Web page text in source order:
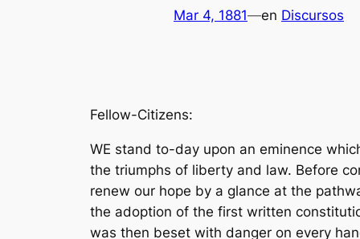
Mar 4, 1881—en Discursos
Fellow-Citizens:
WE stand to-day upon an eminence which overlooks a hundred years of national lifeâ€”a century crowded with perils, but crowned with the triumphs of liberty and law. Before continuing the onward march let us pause on this height for a moment to strengthen our faith and renew our hope by a glance at the pathway along which our people have traveled. 1 It is now three days more than a hundred years since the adoption of the first written constitution of the United Statesâ€”the Articles of Confederation and Perpetual Union. The new Republic was then beset with danger on every hand. It had not conquered a place in the family of nations. The decisive battle of the war for independence, whose centennial anniversary will soon be gratefully celebrated at Yorktown, had not yet been fought. The colonists were struggling not only against the armies of a great nation, but against the settled opinions of mankind; for the world did not then believe that the supreme authority of government could be safely intrusted to the guardianship of the people themselves.2 We can not overestimate the fervent love of liberty, the intelligent courage, and the sum of common sense with which our fathers made the great experiment of self-government. When they found, after a short trial, that the confederacy of States, was too weak to meet the necessities of a vigorous and expanding republic, they boldly set it aside, and in its stead established a National Union, founded directly upon the will of the people, endowed with full power of self-preservation and ample authority for the accomplishment of its great object.3 Under this Constitution the boundaries of freedom have been enlarged, the foundations of order and peace have been strengthened, and the growth of our people in all the better elements of national life has indicated the wisdom of the founders and given new hope to their descendants. Under this Constitution our people long ago made themselves safe against danger from without and secured for their mariners and flag equality of rights on all the seas. Under this Constitution twenty-five States have been added to the Union, with constitutions and laws, framed and enforced by their own citizens, to secure the manifold blessings of local self-government.4 The jurisdiction of this Constitution now covers an area fifty times greater than that of the original thirteen States and a population twenty times greater than that of 1780.5 The supreme trial of the Constitution came at last under the tremendous pressure of civil war. We ourselves are witnesses that the Union emerged from the blood and fire of that conflict purified and made stronger for all the beneficent purposes of good government.6 And now, at the close of this first century of growth, with the inspirations of its history in their hearts, our people have lately reviewed the condition of the nation, passed judgment upon the conduct and opinions of political